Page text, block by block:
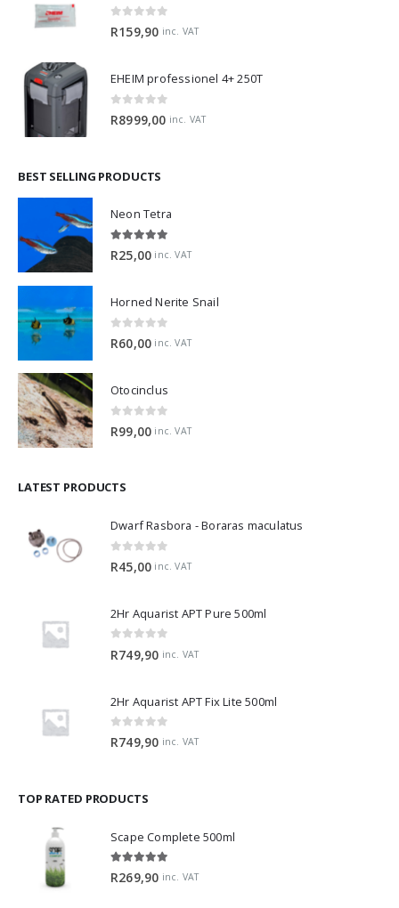
0 out of 5
R159,90 inc. VAT
EHEIM professionel 4+ 250T
0 out of 5
R8999,00 inc. VAT
BEST SELLING PRODUCTS
Neon Tetra
5.00 out of 5
R25,00 inc. VAT
Horned Nerite Snail
0 out of 5
R60,00 inc. VAT
Otocinclus
R99,00 inc. VAT
LATEST PRODUCTS
Dwarf Rasbora - Boraras maculatus
R45,00 inc. VAT
2Hr Aquarist APT Pure 500ml
R749,90 inc. VAT
2Hr Aquarist APT Fix Lite 500ml
0 out of 5
R749,90 inc. VAT
TOP RATED PRODUCTS
Scape Complete 500ml
5.00 out of 5
R269,90 inc. VAT